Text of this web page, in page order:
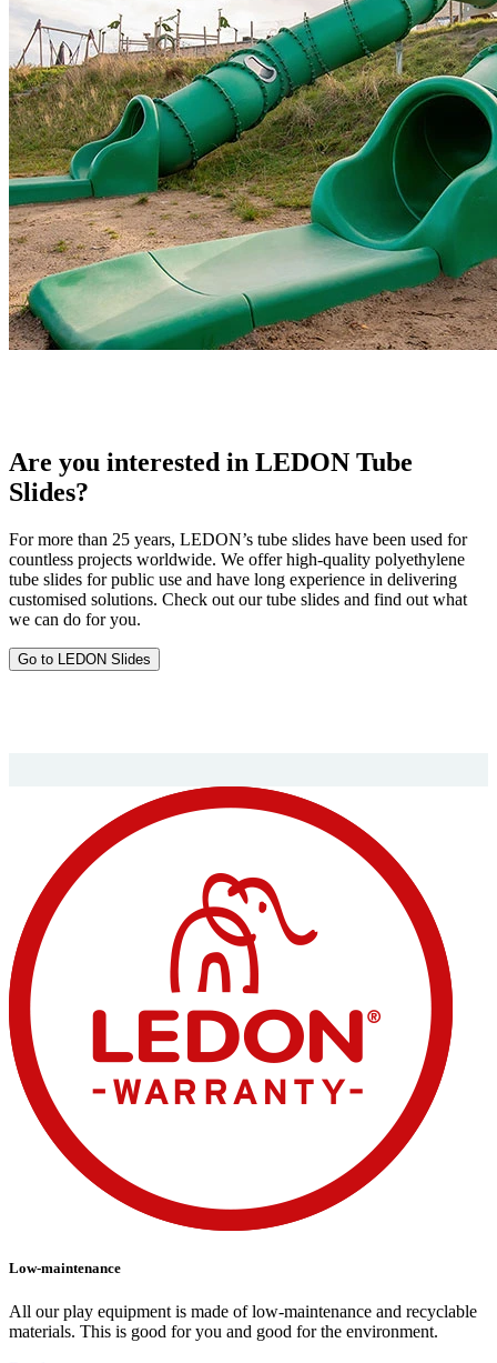
Are you interested in LEDON Tube
Slides?
For more than 25 years, LEDON’s tube slides have been used for
countless projects worldwide. We offer high-quality polyethylene
tube slides for public use and have long experience in delivering
customised solutions. Check out our tube slides and find out what
we can do for you.
Go to LEDON Slides
Low-maintenance
All our play equipment is made of low-maintenance and recyclable
materials. This is good for you and good for the environment.